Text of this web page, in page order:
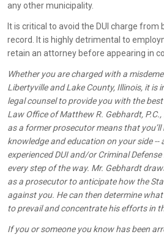
any other municipality.
It is critical to avoid the DUI charge from
record. It is highly detrimental to
retain an attorney before appearing in
Whether you are charged with a
Libertyville and Lake County, Illinois, it is
legal counsel to provide you with the
Law Office of Matthew R. Gebhardt, P.C.,
as a former prosecutor means that
knowledge and education on your side --
experienced DUI and/or Criminal
every step of the way. Mr. Gebhardt
as a prosecutor to anticipate how the
against you. He can then determine
to prevail and concentrate his efforts in
If you or someone you know has been